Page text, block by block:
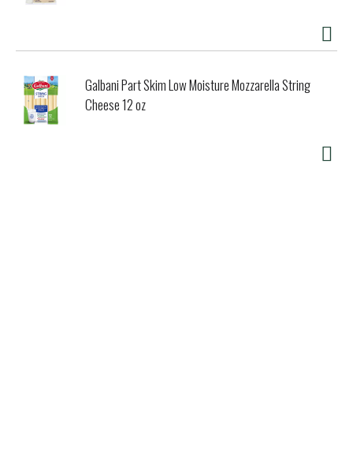
Galbani Part Skim Low Moisture Mozzarella String
Cheese 12 oz